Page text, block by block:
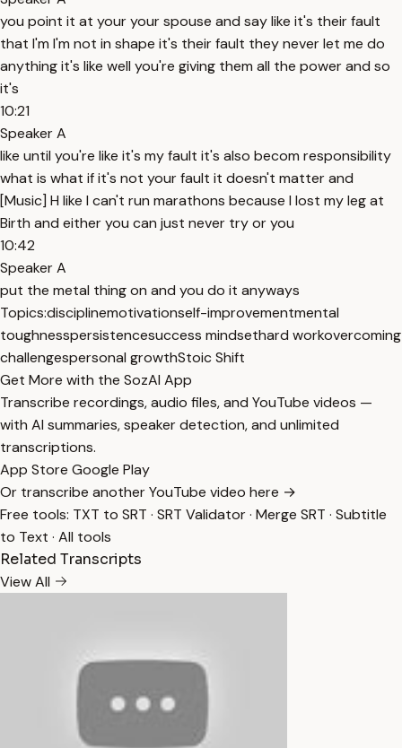
you point it at your your spouse and say like it's their fault
that I'm I'm not in shape it's their fault they never let me do
anything it's like well you're giving them all the power and so
it's
10:21
Speaker A
like until you're like it's my fault it's also becom responsibility
what is what if it's not your fault it doesn't matter and
[Music] H like I can't run marathons because I lost my leg at
Birth and either you can just never try or you
10:42
Speaker A
put the metal thing on and you do it anyways
Topics:disciplinemotivationself-improvementmental
toughnesspersistencesuccess mindsethard workovercoming
challengespersonal growthStoic Shift
Get More with the SozAI App
Transcribe recordings, audio files, and YouTube videos —
with AI summaries, speaker detection, and unlimited
transcriptions.
App Store Google Play
Or transcribe another YouTube video here →
Free tools: TXT to SRT · SRT Validator· Merge SRT · Subtitle
to Text · All tools
Related Transcripts
View All